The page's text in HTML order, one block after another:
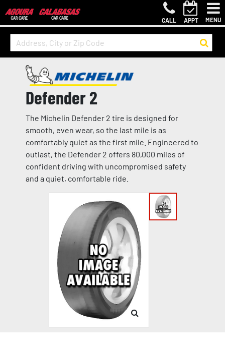
CALL APPT MENU
Defender 2
The Michelin Defender 2 tire is designed for
smooth, even wear, so the last mile is as
comfortably quiet as the first mile. Engineered to
outlast, the Defender 2 offers 80,000 miles of
confident driving with uncompromised safety
and a quiet, comfortable ride.